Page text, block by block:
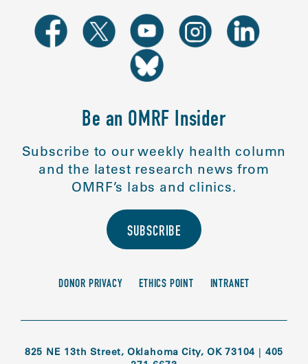
Be an OMRF Insider
Subscribe to our weekly health column
and the latest research news from
OMRF’s labs and clinics.
SUBSCRIBE
DONOR PRIVACY ETHICS POINT INTRANET
825 NE 13th Street, Oklahoma City, OK 73104 | 405